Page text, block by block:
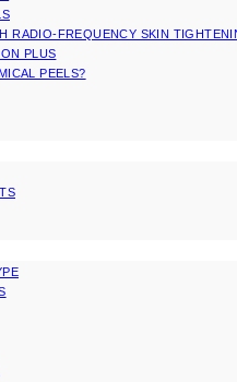
RADIO-FREQUENCY SKIN
PLUS
PEELS?